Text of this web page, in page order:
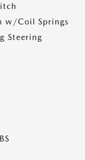
w/Coil Springs
Steering